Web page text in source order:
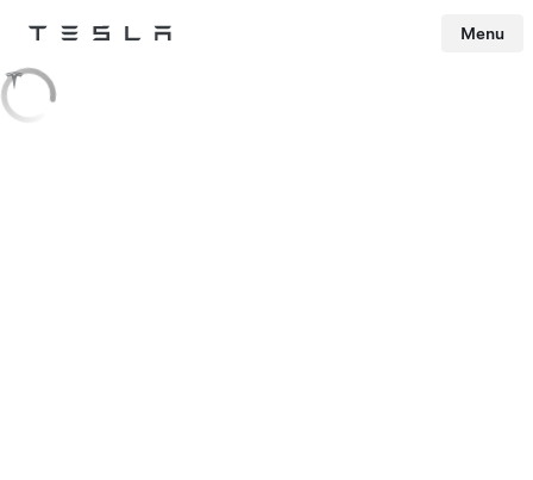
Tesla
Skip to main content
Menu